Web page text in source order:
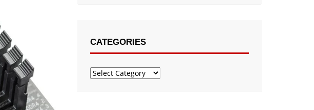
CATEGORIES
Categories